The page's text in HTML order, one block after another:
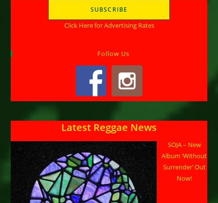
Click Here for Advertising Rates
Follow Us
Latest Reggae News
SOJA – New
Album ‘Without
Surrender’ Out
Now!